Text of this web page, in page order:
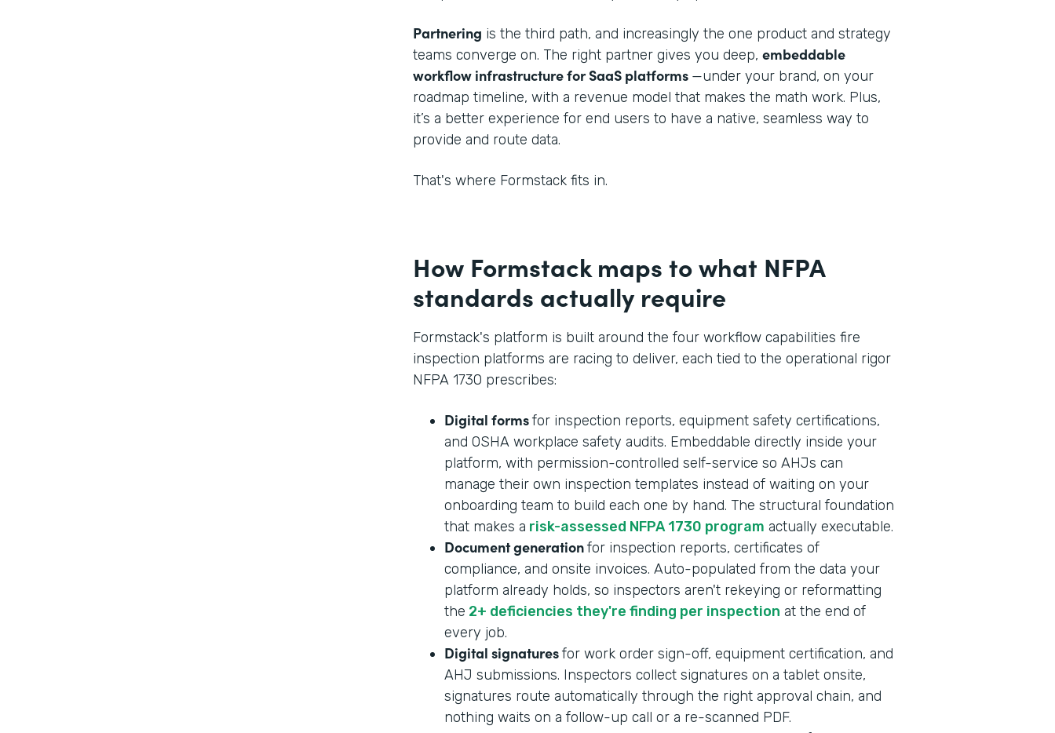
Partnering is the third path, and increasingly the one product and strategy
teams converge on. The right partner gives you deep, embeddable
workflow infrastructure for SaaS platforms —under your brand, on your
roadmap timeline, with a revenue model that makes the math work. Plus,
it’s a better experience for end users to have a native, seamless way to
provide and route data.
That's where Formstack fits in.
How Formstack maps to what NFPA
standards actually require
Formstack's platform is built around the four workflow capabilities fire
inspection platforms are racing to deliver, each tied to the operational rigor
NFPA 1730 prescribes:
Digital formsfor inspection reports, equipment safety certifications,
and OSHA workplace safety audits. Embeddable directly inside your
platform, with permission-controlled self-service so AHJs can
manage their own inspection templates instead of waiting on your
onboarding team to build each one by hand. The structural foundation
that makes a risk-assessed NFPA 1730 program actually executable.
Document generationfor inspection reports, certificates of
compliance, and onsite invoices. Auto-populated from the data your
platform already holds, so inspectors aren't rekeying or reformatting
the 2+ deficiencies they're finding per inspection at the end of
every job.
Digital signaturesfor work order sign-off, equipment certification, and
AHJ submissions. Inspectors collect signatures on a tablet onsite,
signatures route automatically through the right approval chain, and
nothing waits on a follow-up call or a re-scanned PDF.